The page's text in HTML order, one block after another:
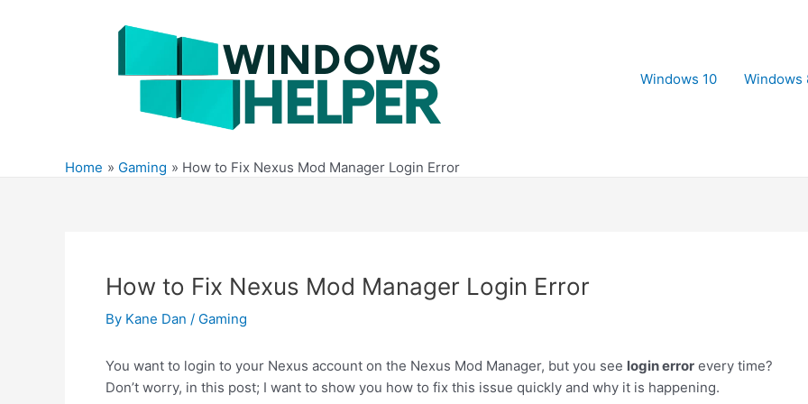
Windows 10
Windows
Home Gaming How to Fix Nexus Mod Manager Login Error
How to Fix Nexus Mod Manager Login Error
By Kane Dan / Gaming
You want to login to your Nexus account on the Nexus Mod Manager, but you see login error every time?
Don’t worry, in this post; I want to show you how to fix this issue quickly and why it is happening.